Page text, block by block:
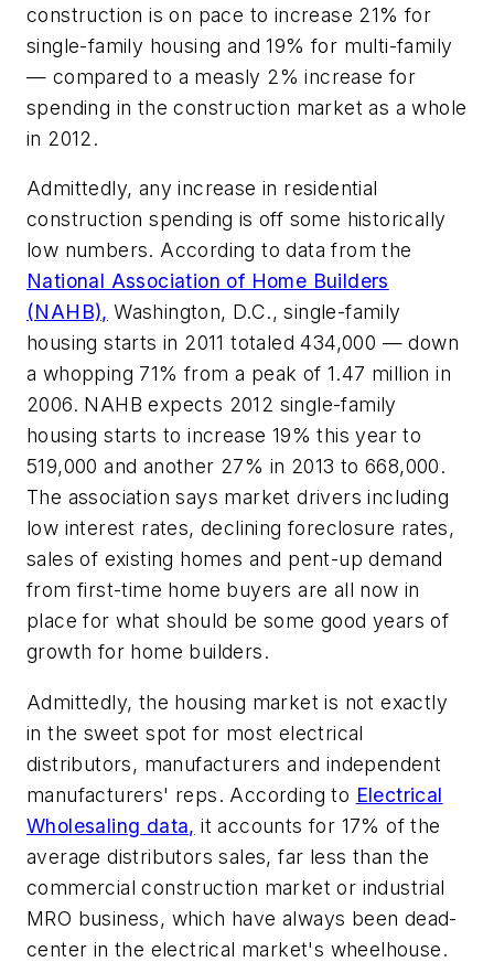
construction is on pace to increase 21% for
single-family housing and 19% for multi-family
— compared to a measly 2% increase for
spending in the construction market as a whole
in 2012.
Admittedly, any increase in residential
construction spending is off some historically
low numbers. According to data from the
National Association of Home Builders
(NAHB), Washington, D.C., single-family
housing starts in 2011 totaled 434,000 — down
a whopping 71% from a peak of 1.47 million in
2006. NAHB expects 2012 single-family
housing starts to increase 19% this year to
519,000 and another 27% in 2013 to 668,000.
The association says market drivers including
low interest rates, declining foreclosure rates,
sales of existing homes and pent-up demand
from first-time home buyers are all now in
place for what should be some good years of
growth for home builders.
Admittedly, the housing market is not exactly
in the sweet spot for most electrical
distributors, manufacturers and independent
manufacturers' reps. According to Electrical
Wholesaling data, it accounts for 17% of the
average distributors sales, far less than the
commercial construction market or industrial
MRO business, which have always been dead-
center in the electrical market's wheelhouse.